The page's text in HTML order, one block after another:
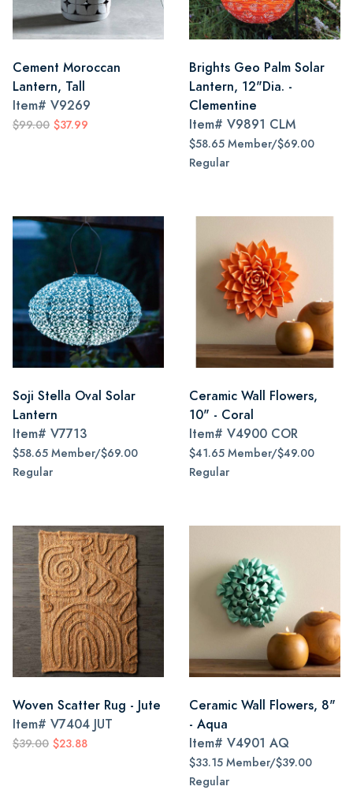
Cement Moroccan
Lantern, Tall
Item# V9269
$99.00 $37.99
Brights Geo Palm Solar
Lantern, 12"Dia. -
Clementine
Item# V9891 CLM
$58.65 Member/$69.00
Regular
Soji Stella Oval Solar
Lantern
Item# V7713
$58.65 Member/$69.00
Regular
Ceramic Wall Flowers,
10" - Coral
Item# V4900 COR
$41.65 Member/$49.00
Regular
Woven Scatter Rug - Jute
Item# V7404 JUT
$39.00 $23.88
Ceramic Wall Flowers, 8"
- Aqua
Item# V4901 AQ
$33.15 Member/$39.00
Regular